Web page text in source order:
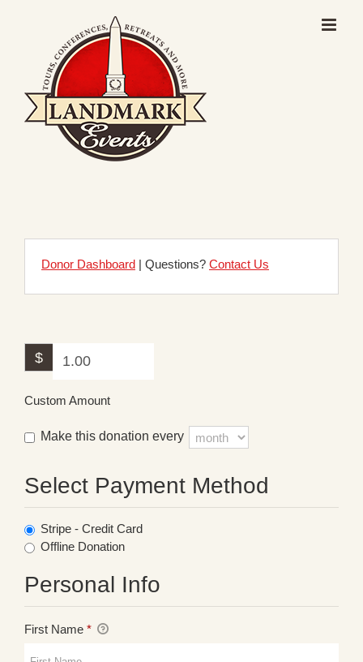
Donor Dashboard | Questions? Contact Us
$
Custom Amount
Make this donation every
Select Payment Method
Stripe - Credit Card
Offline Donation
Personal Info
First Name *